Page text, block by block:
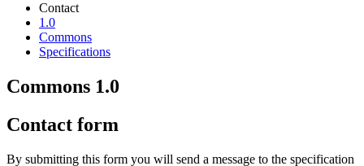
Contact
1.0
Commons
Specifications
Commons 1.0
Contact form
By submitting this form you will send a message to the specification